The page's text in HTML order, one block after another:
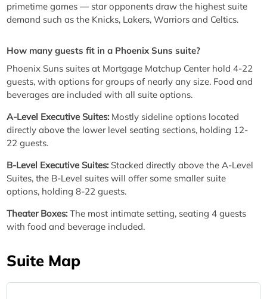
primetime games — star opponents draw the highest suite
demand such as the Knicks, Lakers, Warriors and Celtics.
How many guests fit in a Phoenix Suns suite?
Phoenix Suns suites at Mortgage Matchup Center hold 4-22
guests, with options for groups of nearly any size. Food and
beverages are included with all suite options.
A-Level Executive Suites: Mostly sideline options located
directly above the lower level seating sections, holding 12-
22 guests.
B-Level Executive Suites: Stacked directly above the A-Level
Suites, the B-Level suites will offer some smaller suite
options, holding 8-22 guests.
Theater Boxes: The most intimate setting, seating 4 guests
with food and beverage included.
Suite Map